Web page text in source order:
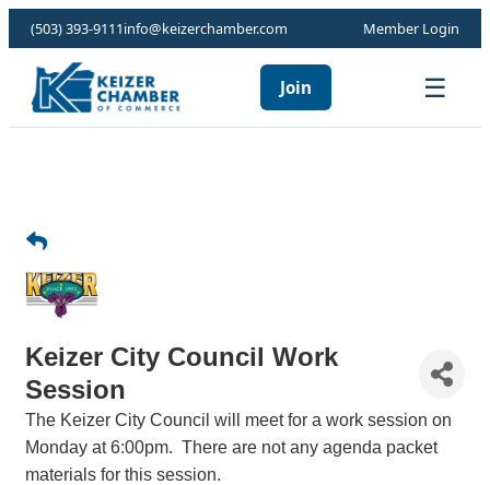
(503) 393-9111info@keizerchamber.com Member Login
Join ☰
Keizer City Council Work
Session
The Keizer City Council will meet for a work session on
Monday at 6:00pm. There are not any agenda packet
materials for this session.